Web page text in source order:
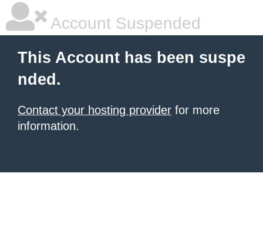
Account Suspended
This Account has been suspe
nded.
Contact your hosting provider for more
information.